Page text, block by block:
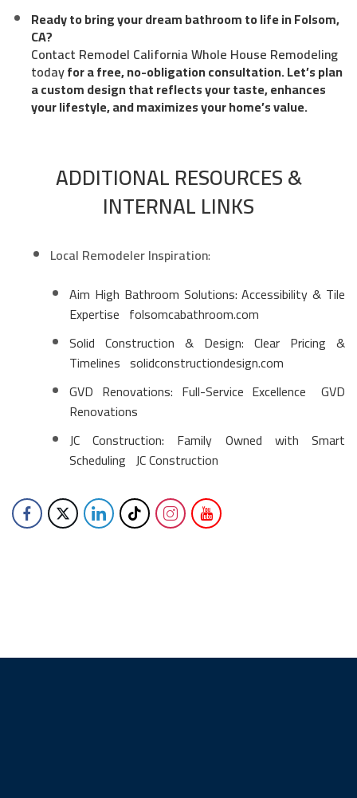
Ready to bring your dream bathroom to life in Folsom,
CA?
Contact Remodel California Whole House Remodeling
todayfor a free, no-obligation consultation. Let’s plan
a custom design that reflects your taste, enhances
your lifestyle, and maximizes your home’s value.
ADDITIONAL RESOURCES &
INTERNAL LINKS
Local Remodeler Inspiration:
Aim High Bathroom Solutions: Accessibility & Tile
Expertise folsomcabathroom.com
Solid Construction & Design: Clear Pricing &
Timelines solidconstructiondesign.com
GVD Renovations: Full-Service Excellence
GVD
Renovations
JC Construction: Family Owned with Smart
Scheduling JC Construction